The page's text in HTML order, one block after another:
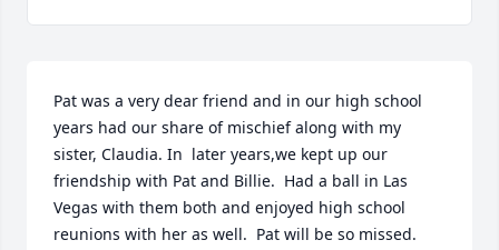
Pat was a very dear friend and in our high school
years had our share of mischief along with my
sister, Claudia. In  later years,we kept up our
friendship with Pat and Billie.  Had a ball in Las
Vegas with them both and enjoyed high school
reunions with her as well.  Pat will be so missed.